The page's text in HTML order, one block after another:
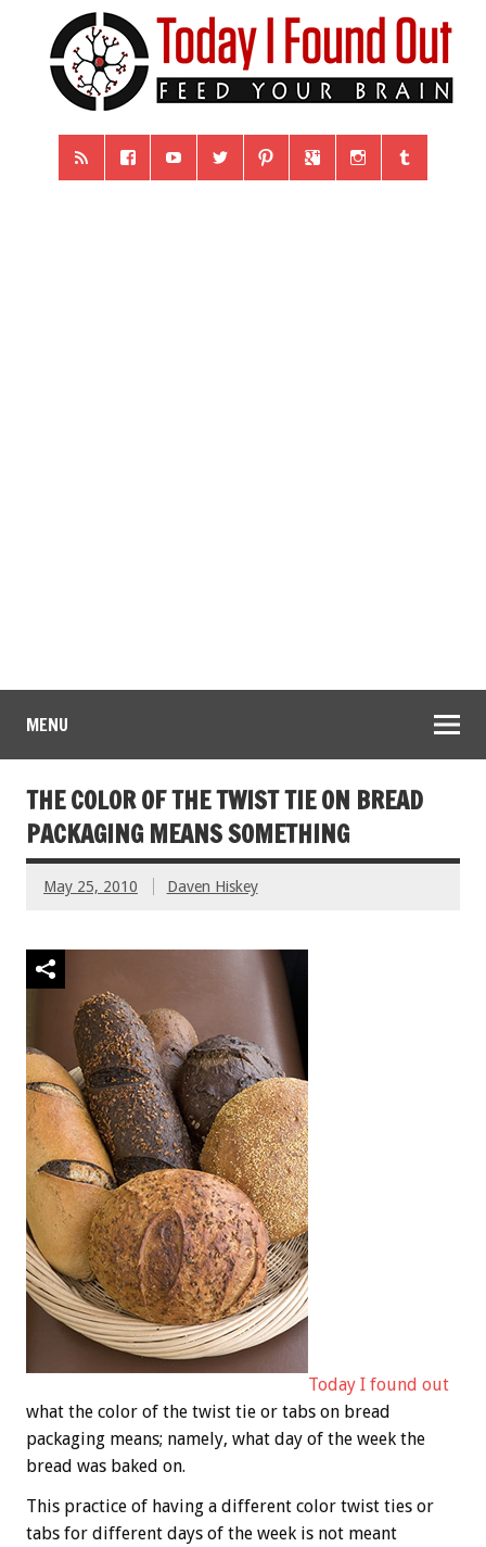
MENU
THE COLOR OF THE TWIST TIE ON BREAD
PACKAGING MEANS SOMETHING
May 25, 2010 Daven Hiskey
Today I found out
what the color of the twist tie or tabs on bread
packaging means; namely, what day of the week the
bread was baked on.
This practice of having a different color twist ties or
tabs for different days of the week is not meant